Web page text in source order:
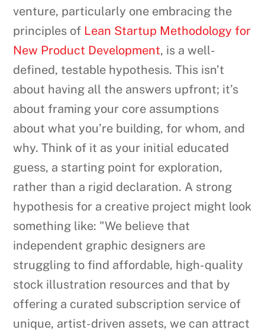
venture, particularly one embracing the
principles of Lean Startup Methodology for
New Product Development, is a well-
defined, testable hypothesis. This isn’t
about having all the answers upfront; it’s
about framing your core assumptions
about what you’re building, for whom, and
why. Think of it as your initial educated
guess, a starting point for exploration,
rather than a rigid declaration. A strong
hypothesis for a creative project might look
something like: "We believe that
independent graphic designers are
struggling to find affordable, high-quality
stock illustration resources and that by
offering a curated subscription service of
unique, artist-driven assets, we can attract